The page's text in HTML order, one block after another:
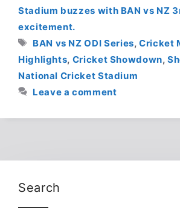
Stadium buzzes with BAN vs NZ
excitement.
Tags
BAN vs NZ ODI Series,Cricket
Highlights, Cricket Showdown,
National Cricket Stadium
Leave a comment
Search